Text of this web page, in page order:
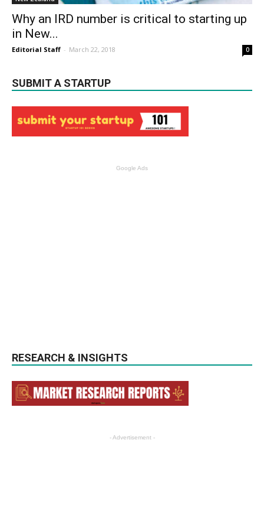
Why an IRD number is critical to starting up
in New...
Editorial Staff - March 22, 2018 0
SUBMIT A STARTUP
Google Ads
RESEARCH & INSIGHTS
- Advertisement -